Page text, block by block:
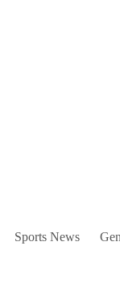
Sports News